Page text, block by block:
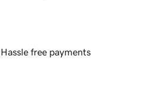
Hassle free payments